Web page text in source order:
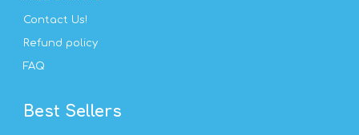
Contact Us!
Refund policy
FAQ
Best Sellers